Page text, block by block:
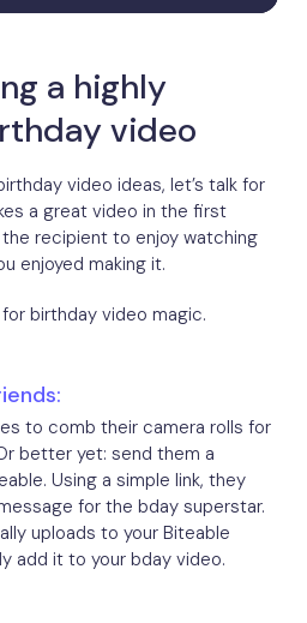
a highly
video
video ideas, let’s talk for
a great video in the first
recipient to enjoy watching
enjoyed making it.
birthday video magic.
to comb their camera rolls for
better yet: send them a
Using a simple link, they
for the bday superstar.
uploads to your Biteable
add it to your bday video.